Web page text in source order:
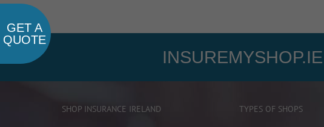
SHOP INSURANCE IRELAND TYPES OF SHOPS
GET A
QUOTE